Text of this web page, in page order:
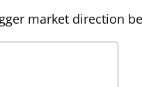
market direction